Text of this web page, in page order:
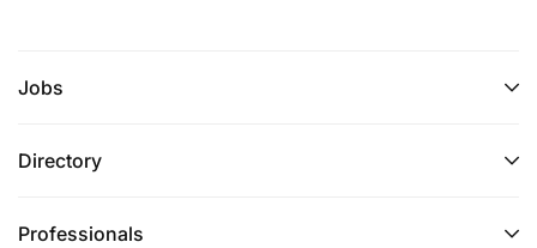
Jobs
Directory
Professionals